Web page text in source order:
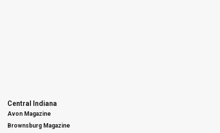
Central Indiana
Avon Magazine
Brownsburg Magazine